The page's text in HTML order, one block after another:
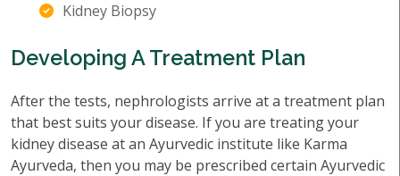
Kidney Biopsy
Developing A Treatment Plan
After the tests, nephrologists arrive at a treatment plan
that best suits your disease. If you are treating your
kidney disease at an Ayurvedic institute like Karma
Ayurveda, then you may be prescribed certain Ayurvedic